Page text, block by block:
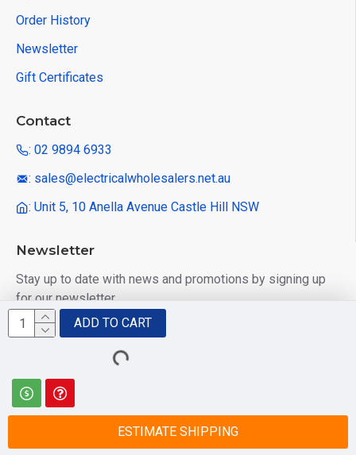
ADD TO CART
ESTIMATE SHIPPING
Order History
Newsletter
Gift Certificates
Contact
: 02 9894 6933
: sales@electricalwholesalers.net.au
: Unit 5, 10 Anella Avenue Castle Hill NSW
Newsletter
Stay up to date with news and promotions by signing up
for our newsletter
I have read and agree to the
© 2025 Electrical Wholesalers Pty Ltd